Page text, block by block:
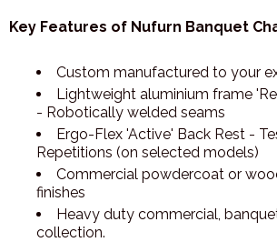
Key Features of Nufurn Banquet
Custom manufactured to your
Lightweight aluminium frame
- Robotically welded seams
Ergo-Flex 'Active' Back Rest -
Repetitions (on selected models)
Commercial powdercoat or
finishes
Heavy duty commercial,
collection.